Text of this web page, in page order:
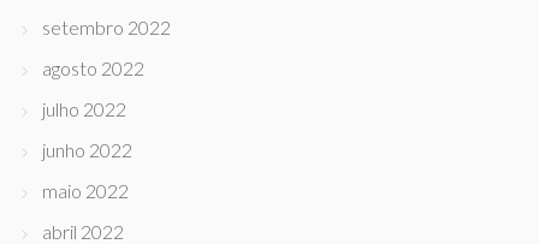
setembro 2022
agosto 2022
julho 2022
junho 2022
maio 2022
abril 2022